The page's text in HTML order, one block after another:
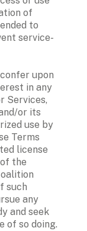
of
to
service-
upon
in any
Services,
or its
use by
Terms
license
the
such
any
and seek
of so doing.